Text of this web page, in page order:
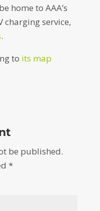
home to AAA’s
charging service,
.
to its map
be published.
*